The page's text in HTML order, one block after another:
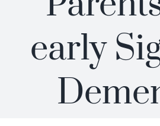
early